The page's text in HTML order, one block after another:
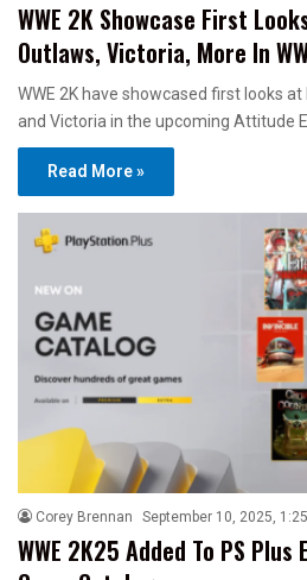
WWE 2K Showcase First
Outlaws, Victoria, More In
WWE 2K have showcased first looks
and Victoria in the upcoming Attitude
Read More »
Corey Brennan September 10, 2025,
WWE 2K25 Added To PS